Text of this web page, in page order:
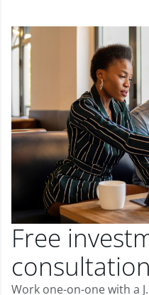
Free
consultation
Work one-on-one with a